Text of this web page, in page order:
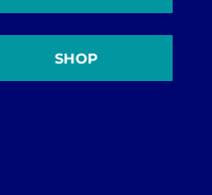
SHOP